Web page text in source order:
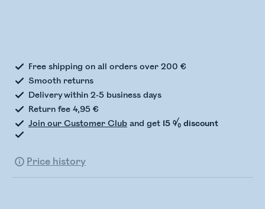
Free shipping on all orders over 200 €
Smooth returns
Delivery within 2-5 business days
Return fee 4,95 €
Join our Customer Club and get 15 % discount
Price history